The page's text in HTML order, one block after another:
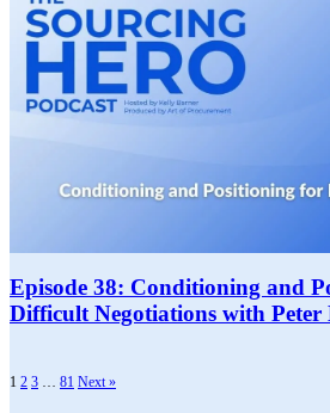
Episode 38: Conditioning and
Difficult Negotiations with Peter
1 2 3 … 81 Next »